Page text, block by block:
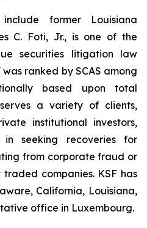
former Louisiana
C. Foti, Jr., is one of the
securities litigation law
was ranked by SCAS among
based upon total
a variety of clients,
institutional investors,
seeking recoveries for
from corporate fraud or
companies. KSF has
California, Louisiana,
office in Luxembourg.